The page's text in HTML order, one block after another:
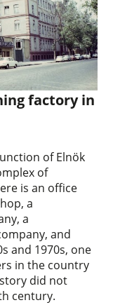
factory in
of Elnök
of
is an office
a
a
and
and 1970s, one
in the country
did not
century.